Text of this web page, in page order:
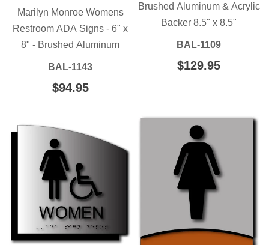
Marilyn Monroe Womens
Restroom ADA Signs - 6" x
8" - Brushed Aluminum
BAL-1143
REGULAR
$94.95$94.95
Brushed Aluminum & Acrylic
Backer 8.5" x 8.5"
BAL-1109
REGULAR
$129.95